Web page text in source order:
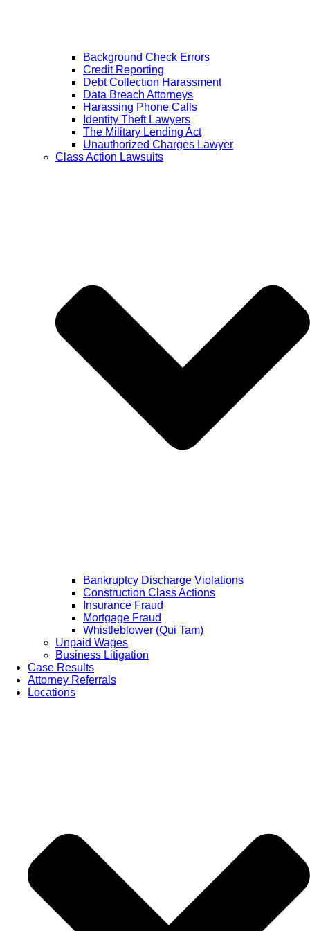
Background Check Errors
Credit Reporting
Debt Collection Harassment
Data Breach Attorneys
Harassing Phone Calls
Identity Theft Lawyers
The Military Lending Act
Unauthorized Charges Lawyer
Class Action Lawsuits
Bankruptcy Discharge Violations
Construction Class Actions
Insurance Fraud
Mortgage Fraud
Whistleblower (Qui Tam)
Unpaid Wages
Business Litigation
Case Results
Attorney Referrals
Locations